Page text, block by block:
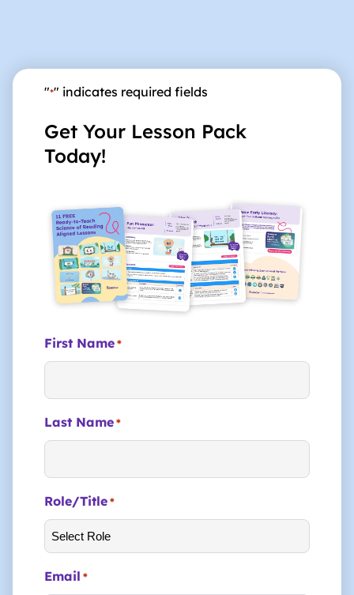
"*" indicates required fields
Get Your Lesson Pack
Today!
First Name *
Last Name *
Role/Title *
Email *